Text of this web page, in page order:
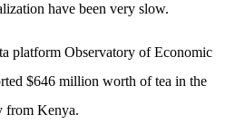
have been very slow.
platform Observatory of Economic
$646 million worth of tea in the
from Kenya.